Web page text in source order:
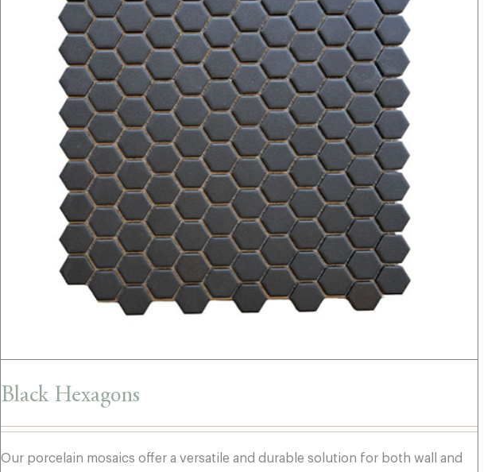
Black Hexagons
Black Hexagons
Our porcelain mosaics offer a versatile and durable solution for both wall and